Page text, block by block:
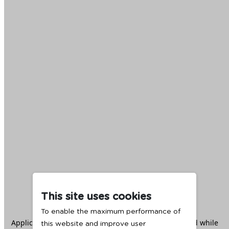
This site uses cookies
To enable the maximum performance of
this website and improve user
Application error: aclient -side exception has occurred while